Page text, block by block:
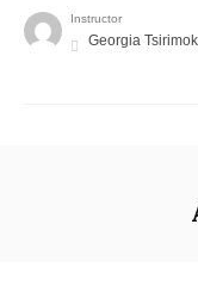
Instructor
Georgia